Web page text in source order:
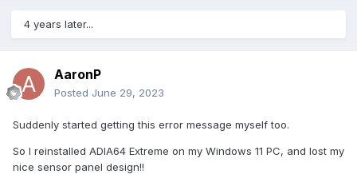
4 years later...
AaronP
Posted June 29, 2023
Suddenly started getting this error message myself too.
So I reinstalled ADIA64 Extreme on my Windows 11 PC, and lost my
nice sensor panel design!!